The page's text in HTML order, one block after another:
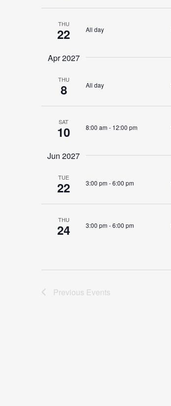
THU
22 All day
Apr 2027
THU
8 All day
SAT
10 8:00 am- 12:00 pm
Jun 2027
TUE
22 3:00 pm-6:00 pm
THU
24 3:00 pm-6:00 pm
Previous Events